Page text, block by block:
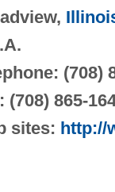
(708)
(708) 865-
sites: http://